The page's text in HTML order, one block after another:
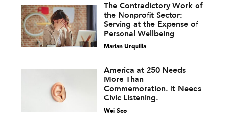
The Contradictory Work of
the Nonprofit Sector:
Serving at the Expense of
Personal Wellbeing
Marian Urquilla
America at 250 Needs
More Than
Commemoration. It Needs
Civic Listening.
Wei Soo